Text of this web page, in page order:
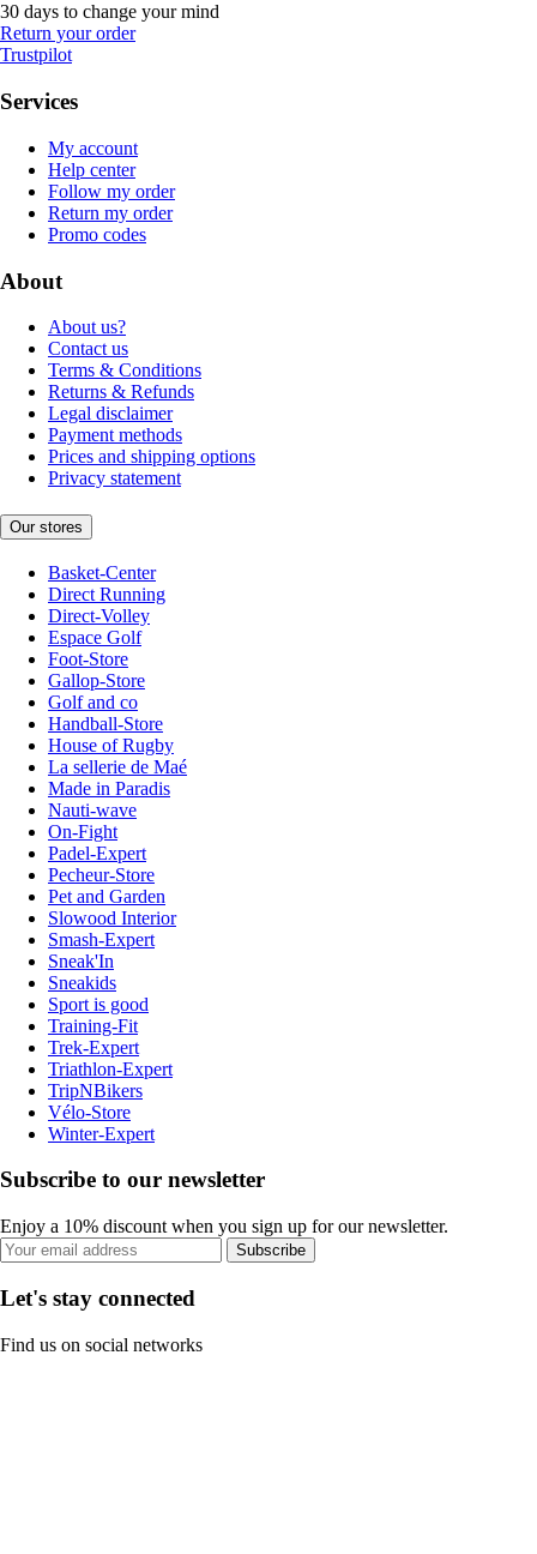
30 days to change your mind
Return your order
Trustpilot
Services
My account
Help center
Follow my order
Return my order
Promo codes
About
About us?
Contact us
Terms & Conditions
Returns & Refunds
Legal disclaimer
Payment methods
Prices and shipping options
Privacy statement
Our stores
Basket-Center
Direct Running
Direct-Volley
Espace Golf
Foot-Store
Gallop-Store
Golf and co
Handball-Store
House of Rugby
La sellerie de Maé
Made in Paradis
Nauti-wave
On-Fight
Padel-Expert
Pecheur-Store
Pet and Garden
Slowood Interior
Smash-Expert
Sneak'In
Sneakids
Sport is good
Training-Fit
Trek-Expert
Triathlon-Expert
TripNBikers
Vélo-Store
Winter-Expert
Subscribe to our newsletter
Enjoy a 10% discount when you sign up for our newsletter.
Subscribe
Let's stay connected
Find us on social networks